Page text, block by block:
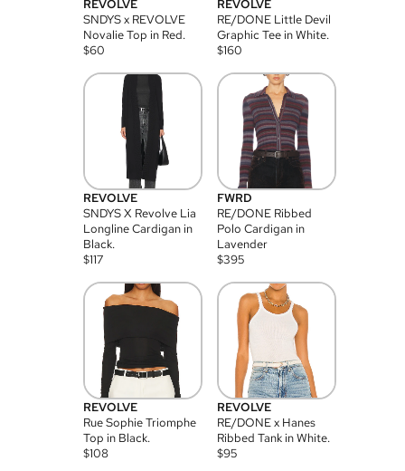
REVOLVE
SNDYS x REVOLVE
Novalie Top in Red.
$60
REVOLVE
RE/DONE Little Devil
Graphic Tee in White.
$160
REVOLVE
SNDYS X Revolve Lia
Longline Cardigan in
Black.
$117
FWRD
RE/DONE Ribbed
Polo Cardigan in
Lavender
$395
REVOLVE
Rue Sophie Triomphe
Top in Black.
$108
REVOLVE
RE/DONE x Hanes
Ribbed Tank in White.
$95